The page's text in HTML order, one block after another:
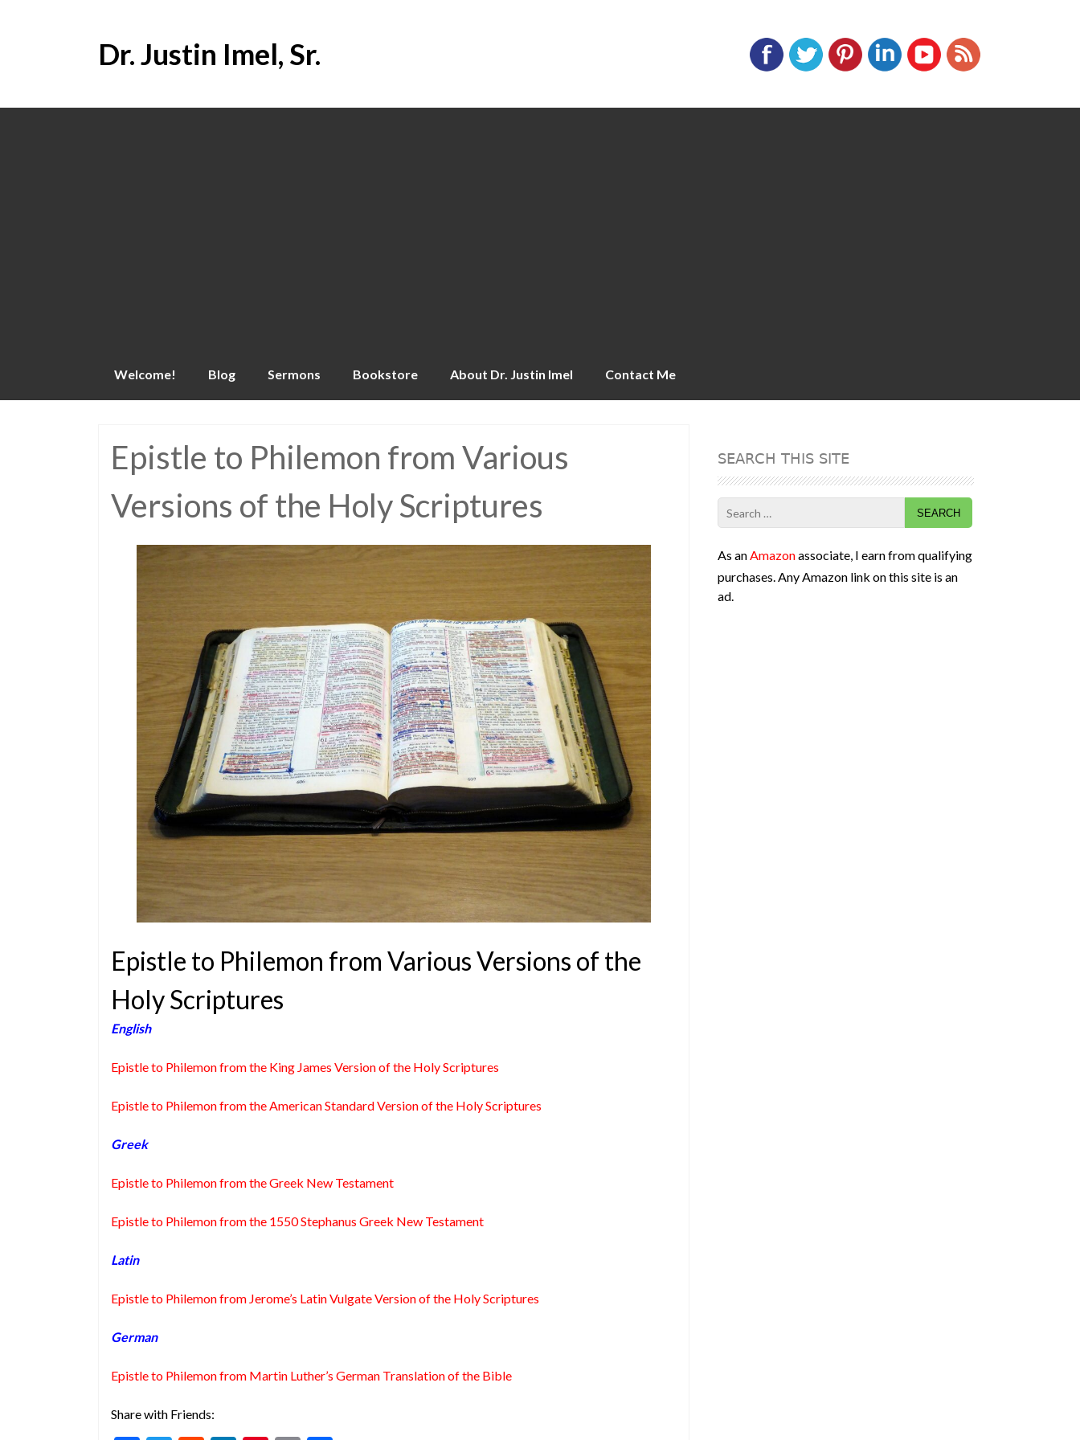
Dr. Justin Imel, Sr.
Skip
Welcome! Blog Sermons Bookstore About Dr. Justin Imel Contact Me
Epistle to Philemon from Various
Versions of the Holy Scriptures
Epistle to Philemon from Various Versions of the
Holy Scriptures
English
Epistle to Philemon from the King James Version of the Holy Scriptures
Epistle to Philemon from the American Standard Version of the Holy Scriptures
Greek
Epistle to Philemon from the Greek New Testament
Epistle to Philemon from the 1550 Stephanus Greek New Testament
Latin
Epistle to Philemon from Jerome’s Latin Vulgate Version of the Holy Scriptures
German
Epistle to Philemon from Martin Luther’s German Translation of the Bible
Share with Friends:
SEARCH THIS SITE
Search
for:
As anAmazonassociate, I earn from qualifying
purchases. Any Amazon link on this site is an
ad.